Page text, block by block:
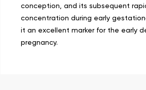
conception, and its subsequent
concentration during early
it an excellent marker for the early
pregnancy.